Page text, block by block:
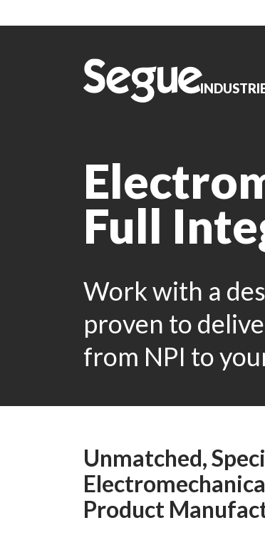
Full
Work with a
proven to
from NPI to
Unmatched,
Product